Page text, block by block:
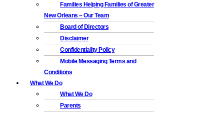
Families Helping Families of Greater
New Orleans – Our Team
Board of Directors
Disclaimer
Confidentiality Policy
Mobile Messaging Terms and
Conditions
What We Do
What We Do
Parents